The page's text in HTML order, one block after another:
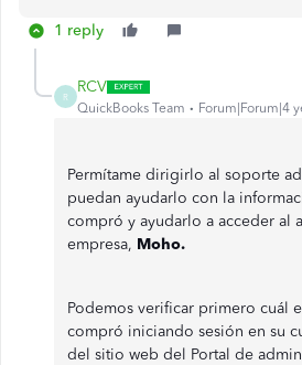
1 reply
R
RCV
QuickBooks Team Forum|Forum|4
Permítame dirigirlo al soporte
puedan ayudarlo con la
compró y ayudarlo a acceder al
empresa, Moho.
Podemos verificar primero cuál
compró iniciando sesión en su
del sitio web del Portal de